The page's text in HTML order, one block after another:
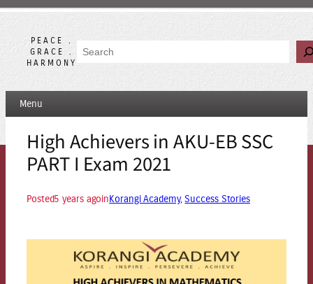
Skip
contentPEACE .
GRACE .
HARMONY
Search
Menu
High Achievers in AKU-EB SSC
PART I Exam 2021
Posted5 years agoinKorangi Academy, Success Stories